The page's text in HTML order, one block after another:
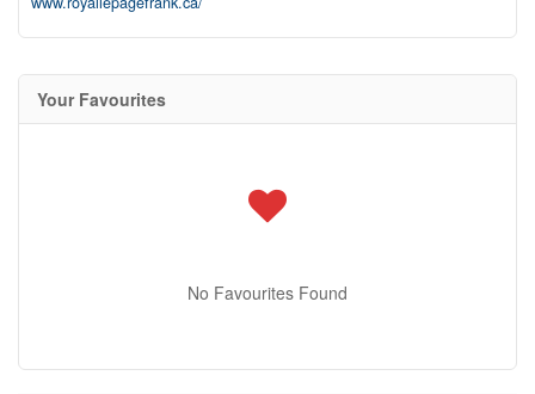
Your Favourites
No Favourites Found